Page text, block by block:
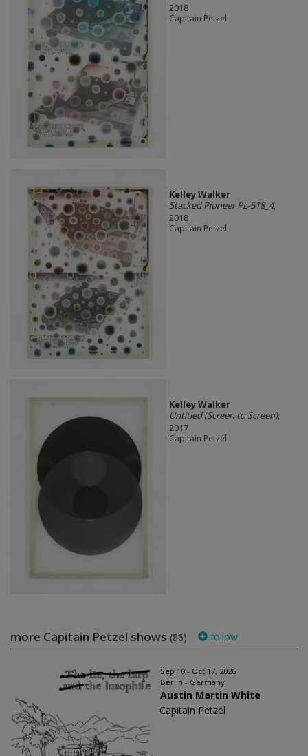
2018
Capitain Petzel
Kelley Walker
Stacked Pioneer PL-518_4,
2018
Capitain Petzel
Kelley Walker
Untitled (Screen to Screen),
2017
Capitain Petzel
more Capitain Petzel shows (86) follow
Sep 10 - Oct 17, 2026
Berlin - Germany
Austin Martin White
Capitain Petzel